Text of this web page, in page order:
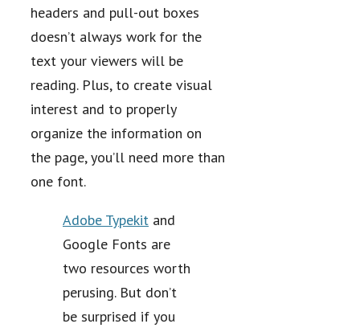
headers and pull-out boxes
doesn’t always work for the
text your viewers will be
reading. Plus, to create visual
interest and to properly
organize the information on
the page, you’ll need more than
one font.
Adobe Typekit and
Google Fonts are
two resources worth
perusing. But don’t
be surprised if you